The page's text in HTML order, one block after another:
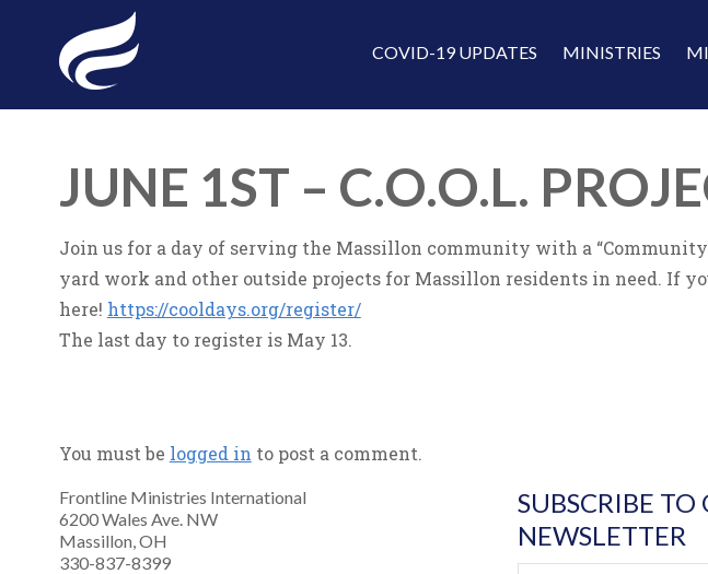
COVID-19 UPDATES MINISTRIES
JUNE 1ST – C.O.O.L.
Join us for a day of serving the Massillon community with a “Community
yard work and other outside projects for Massillon residents in need. If
here! https://cooldays.org/register/
The last day to register is May 13.
You must be logged in to post a comment.
Frontline Ministries International
6200 Wales Ave. NW
Massillon, OH
330-837-8399
SUBSCRIBE TO
NEWSLETTER